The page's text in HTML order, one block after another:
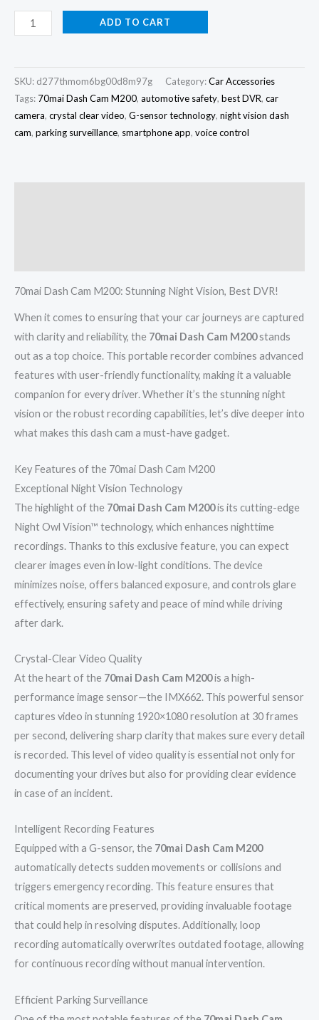
ADD TO CART
SKU: d277thmom6bg00d8m97g Category:Car Accessories
Tags: 70mai Dash Cam M200, automotive safety, best DVR, car
camera, crystal clear video, G-sensor technology, night vision dash
cam, parking surveillance, smartphone app, voice control
70mai Dash Cam M200: Stunning Night Vision, Best DVR!
When it comes to ensuring that your car journeys are captured
with clarity and reliability, the 70mai Dash Cam M200stands
out as a top choice. This portable recorder combines advanced
features with user-friendly functionality, making it a valuable
companion for every driver. Whether it’s the stunning night
vision or the robust recording capabilities, let’s dive deeper into
what makes this dash cam a must-have gadget.
Key Features of the 70mai Dash Cam M200
Exceptional Night Vision Technology
The highlight of the 70mai Dash Cam M200is its cutting-edge
Night Owl Vision™ technology, which enhances nighttime
recordings. Thanks to this exclusive feature, you can expect
clearer images even in low-light conditions. The device
minimizes noise, offers balanced exposure, and controls glare
effectively, ensuring safety and peace of mind while driving
after dark.
Crystal-Clear Video Quality
At the heart of the 70mai Dash Cam M200is a high-
performance image sensor—the IMX662. This powerful sensor
captures video in stunning 1920×1080 resolution at 30 frames
per second, delivering sharp clarity that makes sure every detail
is recorded. This level of video quality is essential not only for
documenting your drives but also for providing clear evidence
in case of an incident.
Intelligent Recording Features
Equipped with a G-sensor, the 70mai Dash Cam M200
automatically detects sudden movements or collisions and
triggers emergency recording. This feature ensures that
critical moments are preserved, providing invaluable footage
that could help in resolving disputes. Additionally, loop
recording automatically overwrites outdated footage, allowing
for continuous recording without manual intervention.
Efficient Parking Surveillance